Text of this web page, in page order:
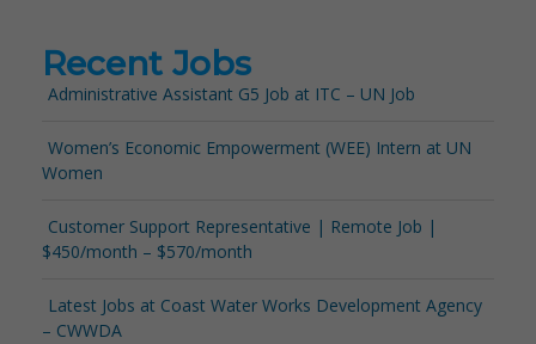
Recent Jobs
Administrative Assistant G5 Job at ITC – UN Job
Women’s Economic Empowerment (WEE) Intern at UN
Women
Customer Support Representative | Remote Job |
$450/month – $570/month
Latest Jobs at Coast Water Works Development Agency
– CWWDA